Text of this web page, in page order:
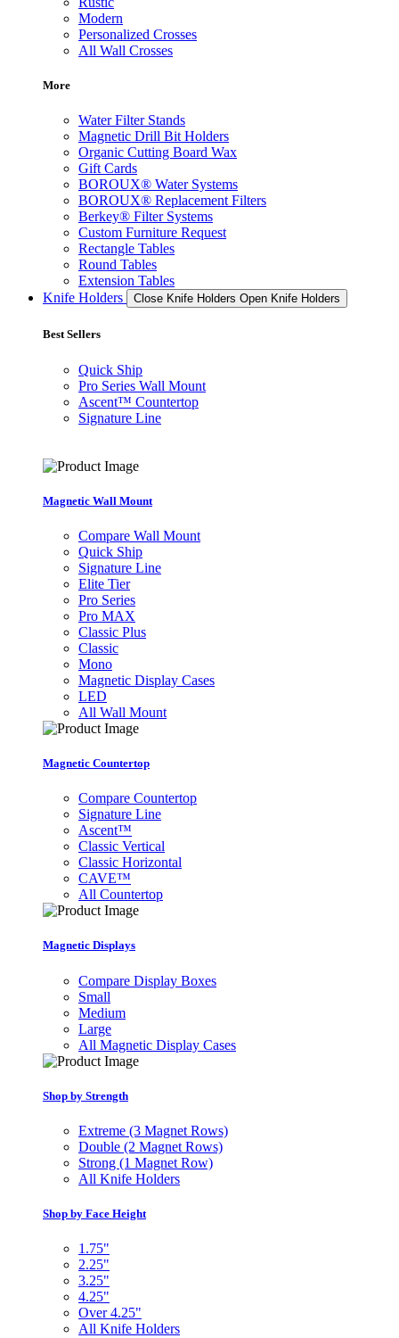
Modern
Personalized Crosses
All Wall Crosses
More
Water Filter Stands
Magnetic Drill Bit Holders
Organic Cutting Board Wax
Gift Cards
BOROUX® Water Systems
BOROUX® Replacement Filters
Berkey® Filter Systems
Custom Furniture Request
Rectangle Tables
Round Tables
Extension Tables
Knife Holders
Close Knife Holders Open Knife Holders
Best Sellers
Quick Ship
Pro Series Wall Mount
Ascent™ Countertop
Signature Line
Magnetic Wall Mount
Compare Wall Mount
Quick Ship
Signature Line
Elite Tier
Pro Series
Pro MAX
Classic Plus
Classic
Mono
Magnetic Display Cases
LED
All Wall Mount
Magnetic Countertop
Compare Countertop
Signature Line
Ascent™
Classic Vertical
Classic Horizontal
CAVE™
All Countertop
Magnetic Displays
Compare Display Boxes
Small
Medium
Large
All Magnetic Display Cases
Shop by Strength
Extreme (3 Magnet Rows)
Double (2 Magnet Rows)
Strong (1 Magnet Row)
All Knife Holders
Shop by Face Height
1.75"
2.25"
3.25"
4.25"
Over 4.25"
All Knife Holders